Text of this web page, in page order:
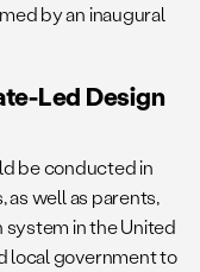
by an inaugural
Led Design
be conducted in
as well as parents,
in the United
local government to